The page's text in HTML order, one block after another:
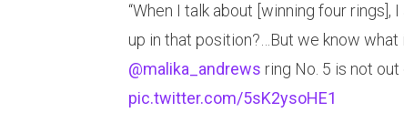
“When I talk about [winning four
up in that position?…But we know what
@malika_andrews ring No. 5 is not
pic.twitter.com/5sK2ysoHE1